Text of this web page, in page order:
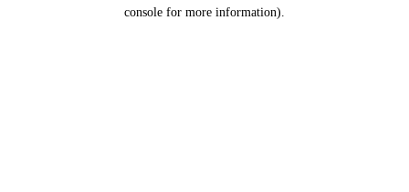
console for more information).